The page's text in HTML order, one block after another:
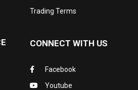
Trading Terms
CONNECT WITH US
Facebook
Youtube